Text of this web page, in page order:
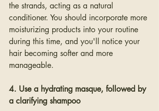
the strands, acting as a natural
conditioner. You should incorporate more
moisturizing products into your routine
during this time, and you'll notice your
hair becoming softer and more
manageable.
4. Use a hydrating masque, followed by
a clarifying shampoo